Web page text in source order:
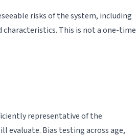
risks of the system, including
characteristics. This is not a one-time
representative of the
evaluate. Bias testing across age,